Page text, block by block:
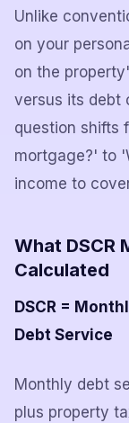
Unlike
on your
on the
versus its debt
question shifts
mortgage?' to
income to
What DSCR
Calculated
DSCR =
Debt Service
Monthly debt
plus property